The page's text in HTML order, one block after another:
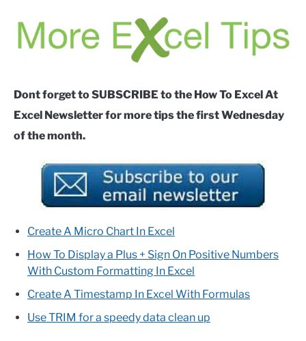
Dont forget to SUBSCRIBE to the How To Excel At
Excel Newsletter for more tips the first Wednesday
of the month.
Create A Micro Chart In Excel
How To Display a Plus + Sign On Positive Numbers
With Custom Formatting In Excel
Create A Timestamp In Excel With Formulas
Use TRIM for a speedy data clean up